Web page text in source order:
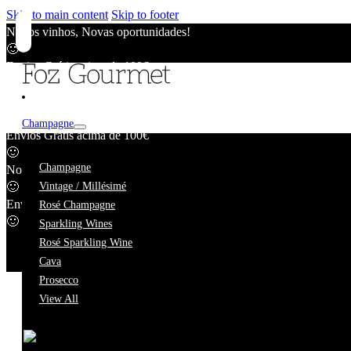
Skip to main content Skip to footer
Novos vinhos, Novas oportunidades!
🙂
Envios Grátis acima de 100€
Novos vinhos, Novas oportunidades!
Envios Grátis acima de 100€
🙂
Novos vinhos, Novas oportunidades!
🙂
Envios Grátis acima de 100€
🙂
Champagne
Champagne
Vintage / Millésimé
Rosé Champagne
Sparkling Wines
Rosé Sparkling Wine
Cava
Prosecco
View All
Márcio Lopes